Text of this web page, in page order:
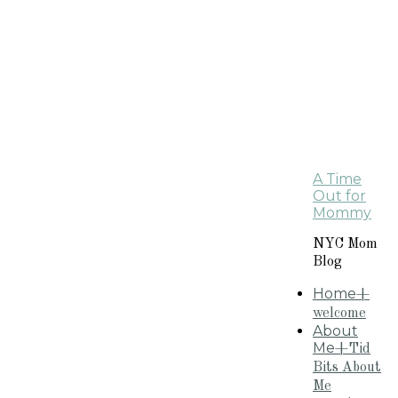
A Time
Out for
Mommy
NYC Mom
Blog
Home+
welcome
About
Me+Tid
Bits About
Me